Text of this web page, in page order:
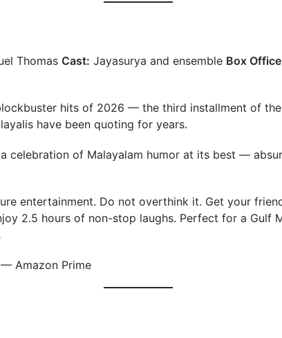
Thomas Cast: Jayasurya and ensemble Box
hits of 2026 — the third installment of
have been quoting for years.
celebration of Malayalam humor at its best —
entertainment. Do not overthink it. Get your
2.5 hours of non-stop laughs. Perfect for a Gulf
— Amazon Prime